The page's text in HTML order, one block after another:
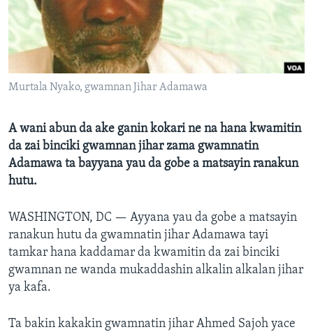
BIDIYO
FADI MU JI
Harsuna
Murtala Nyako, gwamnan Jihar Adamawa
A wani abun da ake ganin kokari ne na hana kwamitin
da zai binciki gwamnan jihar zama gwamnatin
Adamawa ta bayyana yau da gobe a matsayin ranakun
hutu.
WASHINGTON, DC — Ayyana yau da gobe a matsayin
ranakun hutu da gwamnatin jihar Adamawa tayi
tamkar hana kaddamar da kwamitin da zai binciki
gwamnan ne wanda mukaddashin alkalin alkalan jihar
ya kafa.
Ta bakin kakakin gwamnatin jihar Ahmed Sajoh yace